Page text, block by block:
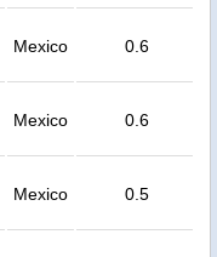
Mexico 0.6
Mexico 0.6
Mexico 0.5